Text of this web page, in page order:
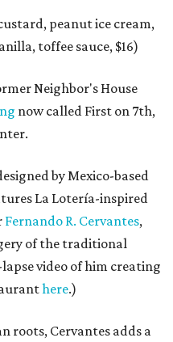
peanut ice cream,
toffee sauce, $16)
Neighbor's House
now called First on 7th,
by Mexico-based
La Lotería-inspired
Fernando R. Cervantes,
of the traditional
video of him creating
here.)
roots, Cervantes adds a